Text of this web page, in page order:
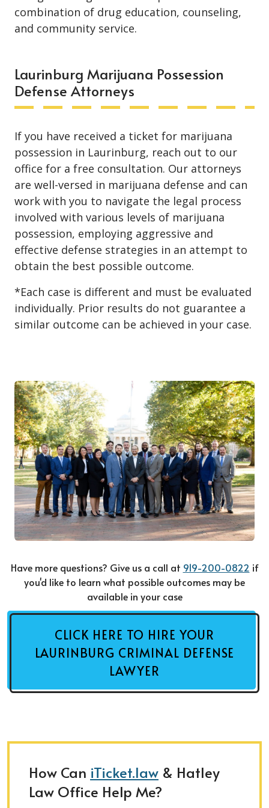
combination of drug education, counseling,
and community service.
Laurinburg Marijuana Possession
Defense Attorneys
If you have received a ticket for marijuana
possession in Laurinburg, reach out to our
office for a free consultation. Our attorneys
are well-versed in marijuana defense and can
work with you to navigate the legal process
involved with various levels of marijuana
possession, employing aggressive and
effective defense strategies in an attempt to
obtain the best possible outcome.
*Each case is different and must be evaluated
individually. Prior results do not guarantee a
similar outcome can be achieved in your case.
Have more questions? Give us a call at 919-200-0822 if
you'd like to learn what possible outcomes may be
available in your case
CLICK HERE TO HIRE YOUR
LAURINBURG CRIMINAL DEFENSE
LAWYER
How Can iTicket.law & Hatley
Law Office Help Me?